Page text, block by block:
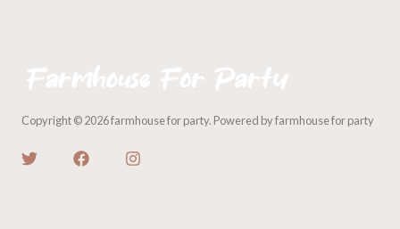
Copyright © 2026 farmhouse for party. Powered by farmhouse for party